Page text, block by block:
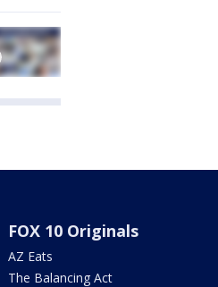
FOX 10 Originals
AZ Eats
The Balancing Act